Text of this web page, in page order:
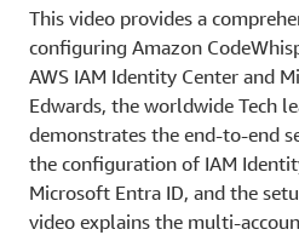
This video provides a
configuring Amazon
AWS IAM Identity Center and
Edwards, the worldwide Tech
demonstrates the end-to-end
the configuration of IAM
Microsoft Entra ID, and the
video explains the multi-